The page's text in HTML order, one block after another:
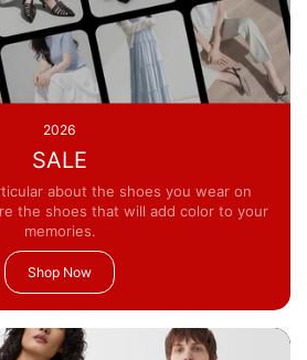
2026
SALE
about the shoes you wear on
the shoes that will add color to your
memories.
Shop Now